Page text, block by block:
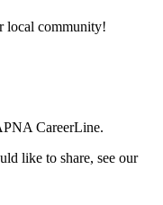
local community!
CareerLine.
like to share, see our